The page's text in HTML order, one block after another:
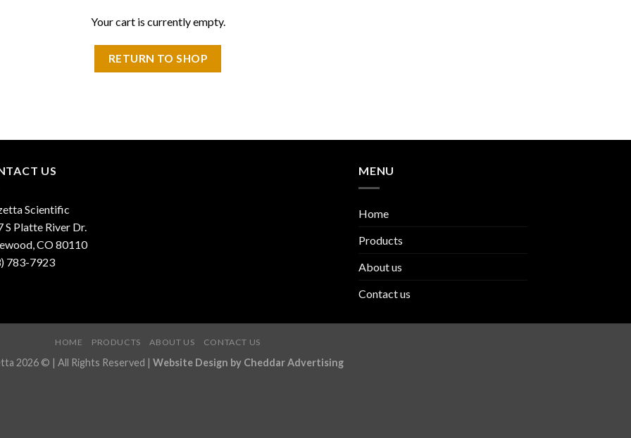
Your cart is currently empty.
RETURN TO SHOP
US
Scientific
S Platte River Dr.
CO 80110
783-7923
MENU
Home
Products
About us
Contact us
HOME PRODUCTS ABOUT US CONTACT US
2026 © | All Rights Reserved | Website Design by Cheddar Advertising